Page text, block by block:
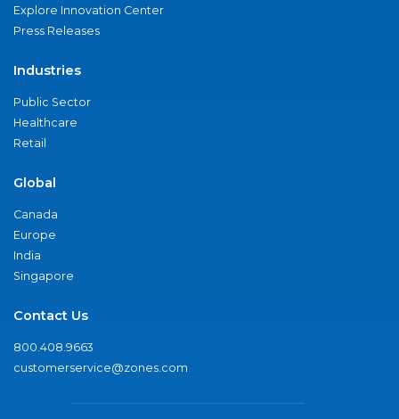
Explore Innovation Center
Press Releases
Industries
Public Sector
Healthcare
Retail
Global
Canada
Europe
India
Singapore
Contact Us
800.408.9663
customerservice@zones.com